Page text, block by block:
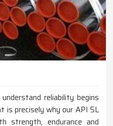
reliability begins
is precisely why our API 5L
strength, endurance and